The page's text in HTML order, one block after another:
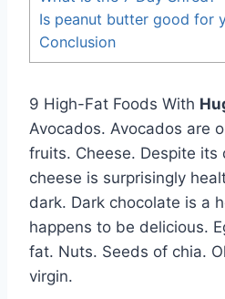
Is peanut butter good for
Conclusion
9 High-Fat Foods With
Avocados. Avocados are
fruits. Cheese. Despite its
cheese is surprisingly
dark. Dark chocolate is a
happens to be delicious.
fat. Nuts. Seeds of chia.
virgin.